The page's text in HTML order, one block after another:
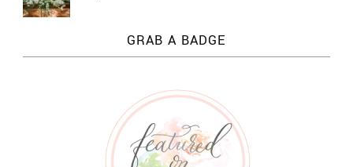
GRAB A BADGE